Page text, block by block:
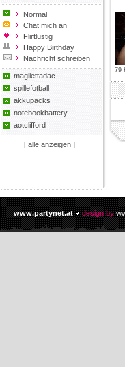
Normal
Chat mich an
Flirtlustig
Happy Birthday
Nachricht schreiben
magliettadac...
spillefotball
akkupacks
notebookbattery
aotclifford
[ alle anzeigen ]
79
www.partynet.at design by